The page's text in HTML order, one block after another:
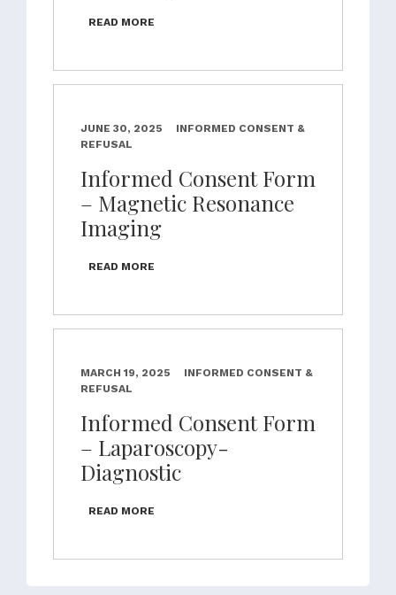
READ MORE
JUNE 30, 2025
INFORMED CONSENT &
REFUSAL
Informed Consent Form
– Magnetic Resonance
Imaging
READ MORE
MARCH 19, 2025
INFORMED CONSENT &
REFUSAL
Informed Consent Form
– Laparoscopy-
Diagnostic
READ MORE